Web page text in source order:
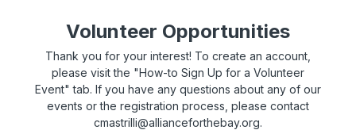
Volunteer Opportunities
Thank you for your interest! To create an account,
please visit the "How-to Sign Up for a Volunteer
Event" tab. If you have any questions about any of our
events or the registration process, please contact
cmastrilli@allianceforthebay.org.